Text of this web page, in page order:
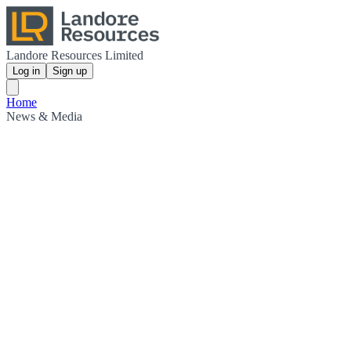
Landore Resources Limited
Log in Sign up
Home
News & Media